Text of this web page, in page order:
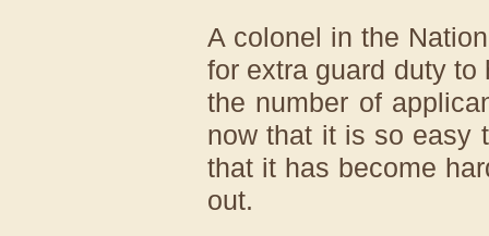
A colonel in the
for extra guard duty
the number of
now that it is so easy
that it has become
out.